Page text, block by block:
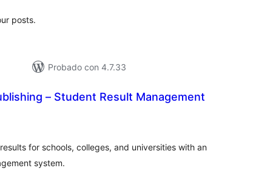
posts.
Probado con 4.7.33
– Student Result Management
for schools, colleges, and universities with an
system.